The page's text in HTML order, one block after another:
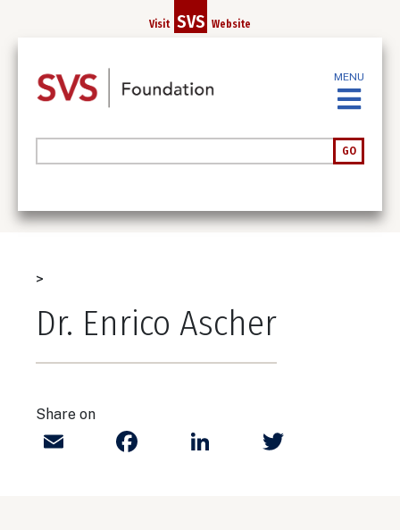
content
Visit SVS Website
GO
MENU
Breadcrumb
Dr. Enrico Ascher
Share on
Email FacebookLinkedIn